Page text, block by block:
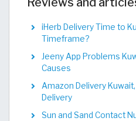
iHerb Delivery Time to
Timeframe?
Jeeny App Problems
Causes
Amazon Delivery
Delivery
Sun and Sand Contact